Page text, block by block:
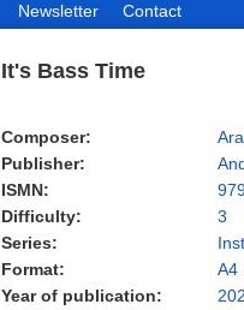
Newsletter Contact
It's Bass Time
Composer:
Publisher:
ISMN:
Difficulty:
3
Series:
Format:
A4
Year of publication: